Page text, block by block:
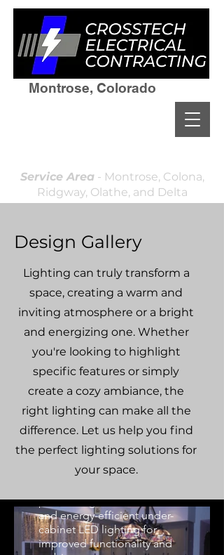
Service Area- Montrose, Colona,
Ridgway, Olathe, and Delta
Montrose, Colorado
Design Gallery
Lighting can truly transform a
space, creating a warm and
inviting atmosphere or a bright
and energizing one. Whether
you're looking to highlight
specific features or simply
create a cozy ambiance, the
right lighting can make all the
difference. Let us help you find
the perfect lighting solutions for
your space.
Custom Kitchen
Pendant & Under-
Cabinet Lighting
Professional kitchen lighting
upgrade in Montrose, CO
pendant lights over island
and energy-efficient under-
cabinet LED lighting for
improved functionality and